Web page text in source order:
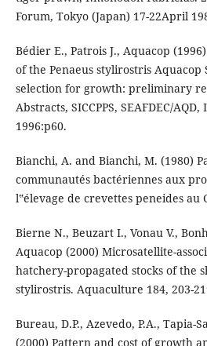
Forum, Tokyo (Japan) 17-22April
Bédier E., Patrois J., Aquacop
of the Penaeus stylirostris Aquacop
selection for growth: preliminary
Abstracts, SICCPPS, SEAFDEC/
1996:p60.
Bianchi, A. and Bianchi, M. (1980)
communautés bactériennes aux
l‟élevage de crevettes peneides au
Bierne N., Beuzart I., Vonau V.,
Aquacop (2000) Microsatellite-
hatchery-propagated stocks of the
stylirostris. Aquaculture 184, 203-
Bureau, D.P., Azevedo, P.A., Tapia-
(2000) Pattern and cost of growth